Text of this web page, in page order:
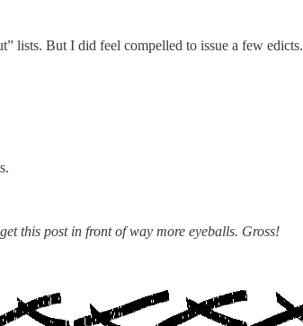
lists. But I did feel compelled to issue a few edicts.
this post in front of way more eyeballs. Gross!